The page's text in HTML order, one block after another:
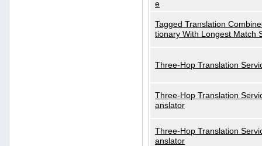
e
Tagged Translation
tionary With Longest Match
Three-Hop Translation
Three-Hop Translation
anslator
Three-Hop Translation
anslator